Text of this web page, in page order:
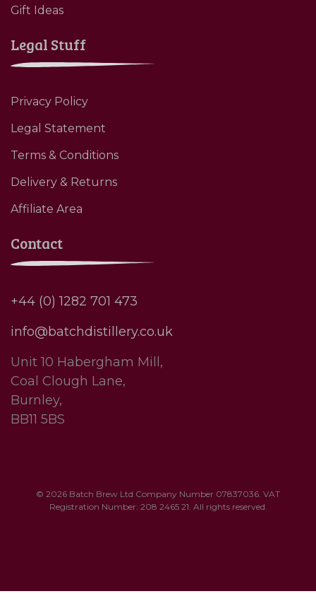
Gift Ideas
Legal Stuff
Privacy Policy
Legal Statement
Terms & Conditions
Delivery & Returns
Affiliate Area
Contact
+44 (0) 1282 701 473
info@batchdistillery.co.uk
Unit 10 Habergham Mill,
Coal Clough Lane,
Burnley,
BB11 5BS
© 2026 Batch Brew Ltd Company Number 07837036. VAT
Registration Number: 208 2465 21. All rights reserved.